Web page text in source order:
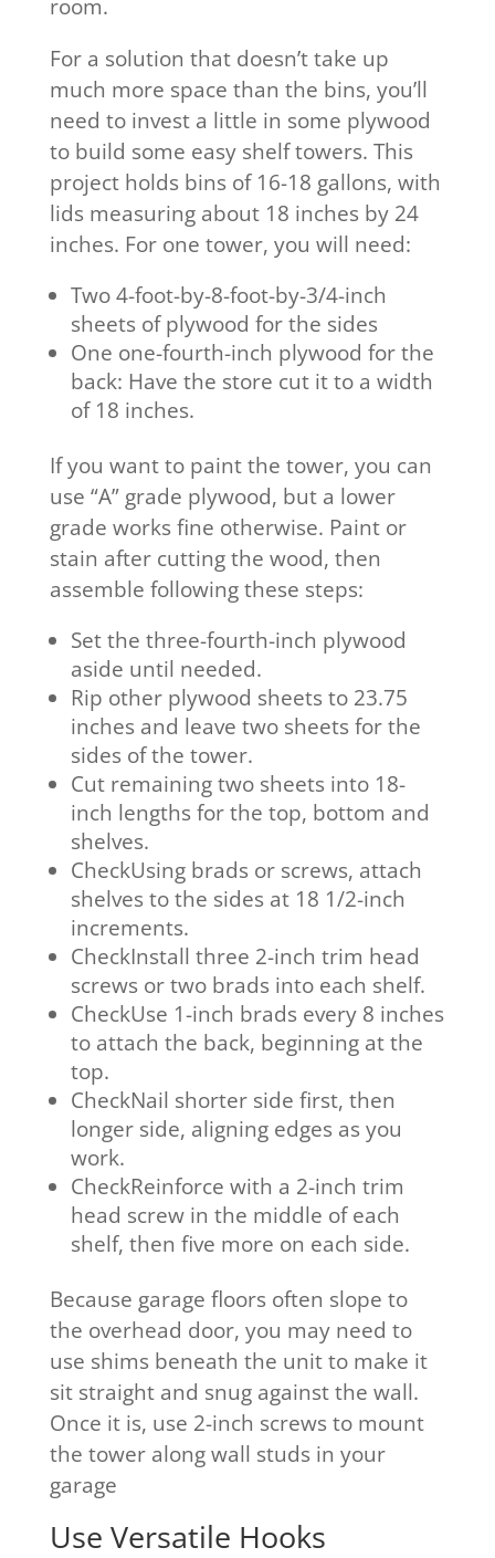
room.
For a solution that doesn’t take up
much more space than the bins, you’ll
need to invest a little in some plywood
to build some easy shelf towers. This
project holds bins of 16-18 gallons, with
lids measuring about 18 inches by 24
inches. For one tower, you will need:
Two 4-foot-by-8-foot-by-3/4-inch
sheets of plywood for the sides
One one-fourth-inch plywood for the
back: Have the store cut it to a width
of 18 inches.
If you want to paint the tower, you can
use “A” grade plywood, but a lower
grade works fine otherwise. Paint or
stain after cutting the wood, then
assemble following these steps:
Set the three-fourth-inch plywood
aside until needed.
Rip other plywood sheets to 23.75
inches and leave two sheets for the
sides of the tower.
Cut remaining two sheets into 18-
inch lengths for the top, bottom and
shelves.
CheckUsing brads or screws, attach
shelves to the sides at 18 1/2-inch
increments.
CheckInstall three 2-inch trim head
screws or two brads into each shelf.
CheckUse 1-inch brads every 8 inches
to attach the back, beginning at the
top.
CheckNail shorter side first, then
longer side, aligning edges as you
work.
CheckReinforce with a 2-inch trim
head screw in the middle of each
shelf, then five more on each side.
Because garage floors often slope to
the overhead door, you may need to
use shims beneath the unit to make it
sit straight and snug against the wall.
Once it is, use 2-inch screws to mount
the tower along wall studs in your
garage
Use Versatile Hooks